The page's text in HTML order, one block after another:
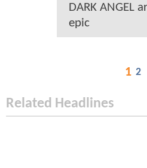
DARK ANGEL
epic
1 2
Related Headlines